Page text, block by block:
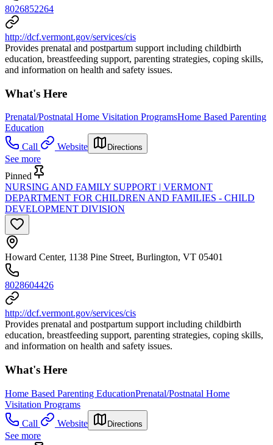
8026852264
http://dcf.vermont.gov/services/cis
Provides prenatal and postpartum support including childbirth
education, breastfeeding support, parenting strategies, coping skills,
and information on health and safety issues.
What's Here
Prenatal/Postnatal Home Visitation ProgramsHome Based Parenting
Education
Call
Website Directions
See more
Pinned
NURSING AND FAMILY SUPPORT | VERMONT
DEPARTMENT FOR CHILDREN AND FAMILIES - CHILD
DEVELOPMENT DIVISION
Howard Center, 1138 Pine Street, Burlington, VT 05401
8028604426
http://dcf.vermont.gov/services/cis
Provides prenatal and postpartum support including childbirth
education, breastfeeding support, parenting strategies, coping skills,
and information on health and safety issues.
What's Here
Home Based Parenting EducationPrenatal/Postnatal Home
Visitation Programs
Call
Website Directions
See more